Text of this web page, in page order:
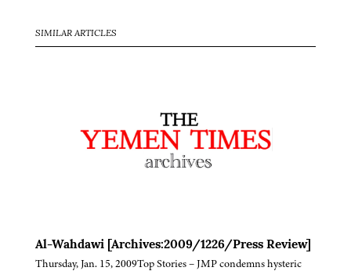
SIMILAR ARTICLES
Al-Wahdawi [Archives:2009/1226/Press Review]
Thursday, Jan. 15, 2009Top Stories – JMP condemns hysteric